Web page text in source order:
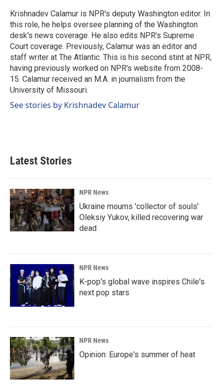
o
k
I
n
Krishnadev Calamur is NPR's deputy Washington editor. In
this role, he helps oversee planning of the Washington
desk's news coverage. He also edits NPR's Supreme
Court coverage. Previously, Calamur was an editor and
staff writer at The Atlantic. This is his second stint at NPR,
having previously worked on NPR's website from 2008-
15. Calamur received an M.A. in journalism from the
University of Missouri.
See stories by Krishnadev Calamur
Latest Stories
NPR News
Ukraine mourns 'collector of souls'
Oleksiy Yukov, killed recovering war
dead
NPR News
K-pop's global wave inspires Chile's
next pop stars
NPR News
Opinion: Europe's summer of heat